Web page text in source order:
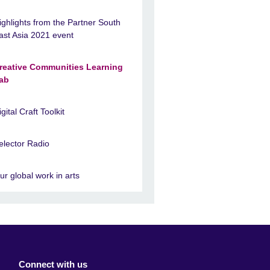
from the Partner South
Asia 2021 event
Communities Learning
Craft Toolkit
Radio
global work in arts
Connect with us